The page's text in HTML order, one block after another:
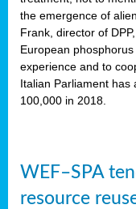
the emergence of
Frank, director of
European
experience and to
Italian Parliament has
100,000 in 2018.
WEF–SPA
resource